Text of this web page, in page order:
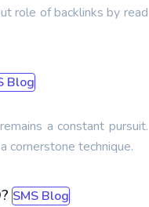
role of backlinks by read
Blog
a constant pursuit.
cornerstone technique.
SMS Blog